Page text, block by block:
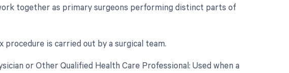
together as primary surgeons performing distinct parts of
procedure is carried out by a surgical team.
or Other Qualified Health Care Professional: Used when a